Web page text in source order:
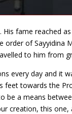
fame reached
order of Sayyidina
to him from
every day and it
feet towards the
be a means
creation, this